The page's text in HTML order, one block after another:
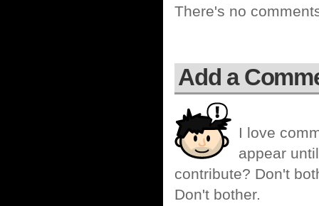
There's no
Add a
I love
appear
contribute? Don't
Don't bother.